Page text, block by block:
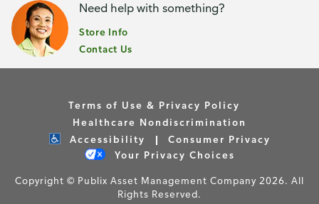
Need help with something?
Store Info
Contact Us
Terms of Use & Privacy Policy
Healthcare Nondiscrimination
Accessibility
Consumer Privacy
Your Privacy Choices
Copyright © Publix Asset Management Company 2026. All
Rights Reserved.